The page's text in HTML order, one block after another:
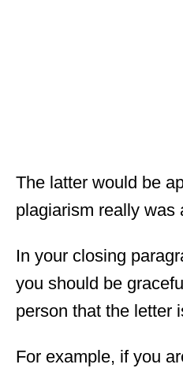
The latter would be
plagiarism really was
In your closing
you should be
person that the letter
For example, if you